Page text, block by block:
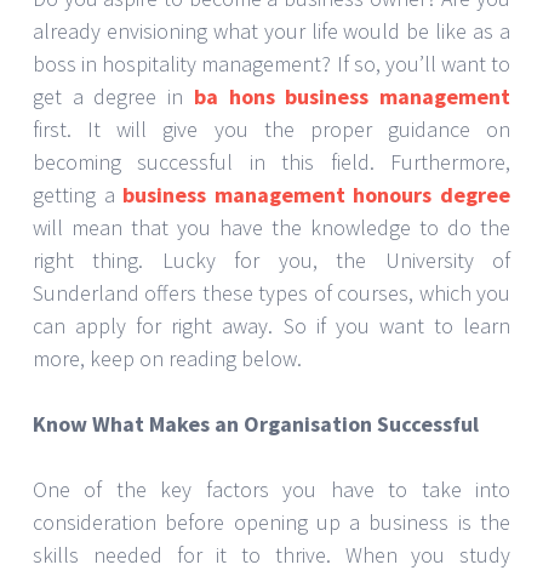
already envisioning what your life would be like as a
boss in hospitality management? If so, you’ll want to
get a degree in ba hons business management
first. It will give you the proper guidance on
becoming successful in this field. Furthermore,
getting a business management honours degree
will mean that you have the knowledge to do the
right thing. Lucky for you, the University of
Sunderland offers these types of courses, which you
can apply for right away. So if you want to learn
more, keep on reading below.
Know What Makes an Organisation Successful
One of the key factors you have to take into
consideration before opening up a business is the
skills needed for it to thrive. When you study